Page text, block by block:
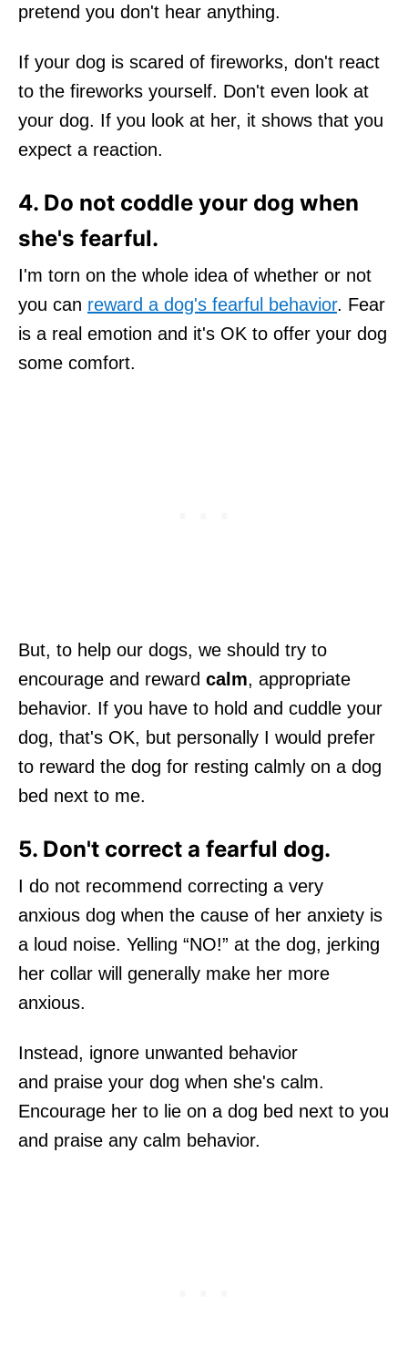
pretend you don't hear anything.
If your dog is scared of fireworks, don't react
to the fireworks yourself. Don't even look at
your dog. If you look at her, it shows that you
expect a reaction.
4. Do not coddle your dog when
she's fearful.
I'm torn on the whole idea of whether or not
you can reward a dog's fearful behavior. Fear
is a real emotion and it's OK to offer your dog
some comfort.
But, to help our dogs, we should try to
encourage and reward calm, appropriate
behavior. If you have to hold and cuddle your
dog, that's OK, but personally I would prefer
to reward the dog for resting calmly on a dog
bed next to me.
5. Don't correct a fearful dog.
I do not recommend correcting a very
anxious dog when the cause of her anxiety is
a loud noise. Yelling “NO!” at the dog, jerking
her collar will generally make her more
anxious.
Instead, ignore unwanted behavior
and praise your dog when she's calm.
Encourage her to lie on a dog bed next to you
and praise any calm behavior.